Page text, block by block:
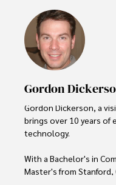
Outside of his
exploring the
immersing himself in
informed perspectives
underscores his
significant impact in
through his
Gordon
Gordon Dickerson, a
brings over 10 years of
technology.
With a Bachelor's in
Master's from